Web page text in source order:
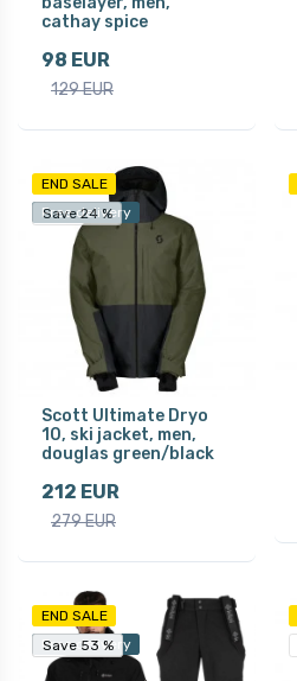
cathay spice
98 EUR
129 EUR
END SALE
Free delivery
Save 24 %
Scott Ultimate Dryo
10, ski jacket, men,
douglas green/black
212 EUR
279 EUR
END SALE
Free delivery
Save 53 %
Save 53 %